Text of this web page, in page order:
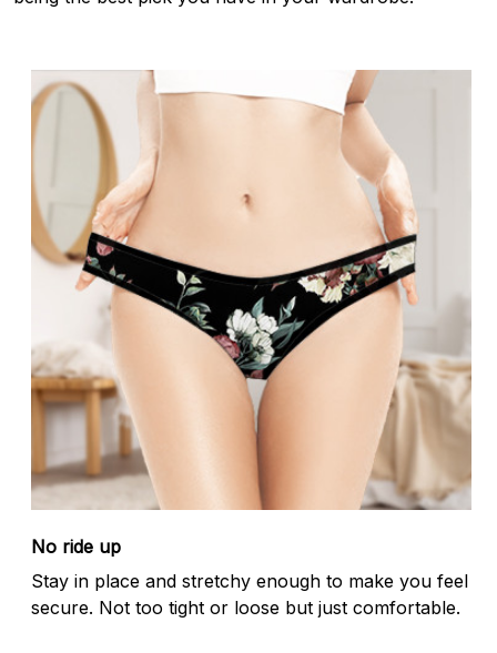
No ride up
Stay in place and stretchy enough to make you feel
secure. Not too tight or loose but just comfortable.